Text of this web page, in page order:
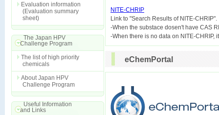
Evaluation information
(Evaluation summary
sheet)
The Japan HPV
Challenge Program
The list of high priority
chemicals
About Japan HPV
Challenge Program
Useful Information
and Links
NITE-CHRIP
Link to "Search Results of NITE-CHRIP".
-When the substace dosen't have CAS
eChemPortal